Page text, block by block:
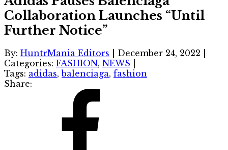
Collaboration Launches “Until
Further Notice”
By: HuntrMania Editors December 24, 2022
Categories: FASHION, NEWS
Tags: adidas,balenciaga, fashion
Share: